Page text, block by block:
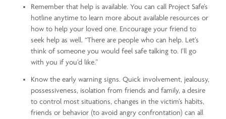
Remember that help is available. You can call Project Safe’s
hotline anytime to learn more about available resources or
how to help your loved one. Encourage your friend to
seek help as well. “There are people who can help. Let’s
think of someone you would feel safe talking to. I’ll go
with you if you’d like.”
Know the early warning signs. Quick involvement, jealousy,
possessiveness, isolation from friends and family, a desire
to control most situations, changes in the victim’s habits,
friends or behavior (to avoid angry confrontation) can all